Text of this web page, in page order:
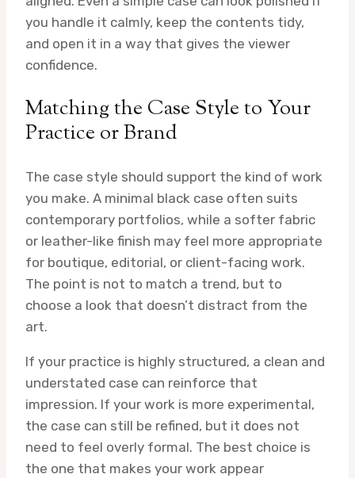
you handle it calmly, keep the contents tidy,
and open it in a way that gives the viewer
confidence.
Matching the Case Style to Your
Practice or Brand
The case style should support the kind of work
you make. A minimal black case often suits
contemporary portfolios, while a softer fabric
or leather-like finish may feel more appropriate
for boutique, editorial, or client-facing work.
The point is not to match a trend, but to
choose a look that doesn’t distract from the
art.
If your practice is highly structured, a clean and
understated case can reinforce that
impression. If your work is more experimental,
the case can still be refined, but it does not
need to feel overly formal. The best choice is
the one that makes your work appear